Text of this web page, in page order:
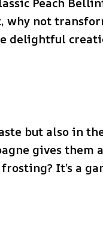
why not
delightful
but also in
gives them
It’s a